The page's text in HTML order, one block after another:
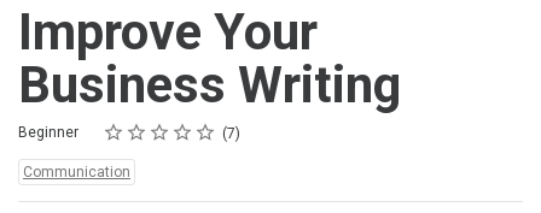
Improve Your
Business Writing
Difficulty
Beginner Rating
1 star
2 stars
3 stars
4 stars
5 stars
Average rating: 5.0 7
7 reviews
Topics:
Communication